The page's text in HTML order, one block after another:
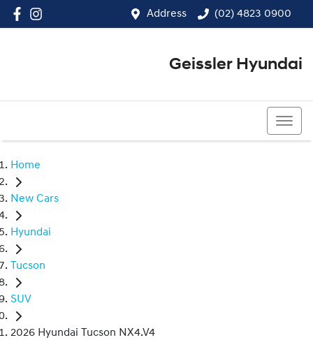
Address (02) 4823 0900
Geissler Hyundai
Home
New Cars
Hyundai
Tucson
SUV
2026 Hyundai Tucson NX4.V4